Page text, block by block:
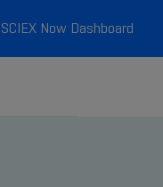
SCIEX Now Dashboard